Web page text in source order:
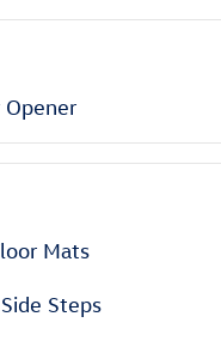
Opener
Mats
Steps